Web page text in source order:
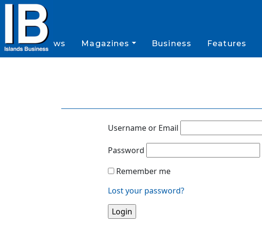
News Magazines Business Features
Username or Email
Password
Remember me
Lost your password?